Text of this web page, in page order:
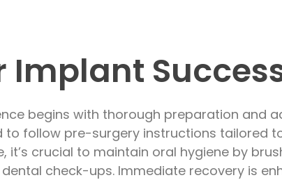
Implant
begins with thorough preparation and
to follow pre-surgery instructions tailored
crucial to maintain oral hygiene by
check-ups. Immediate recovery is